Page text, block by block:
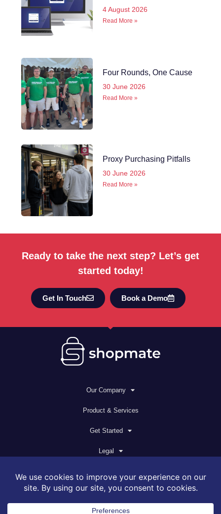
4 August 2026
Read More »
Four Rounds, One Cause
30 June 2026
Read More »
Proxy Purchasing Pitfalls
30 June 2026
Read More »
Ready to take the next step? Let’s get
started today!
Get In Touch Book a Demo
Our Company
Product & Services
Get Started
Legal